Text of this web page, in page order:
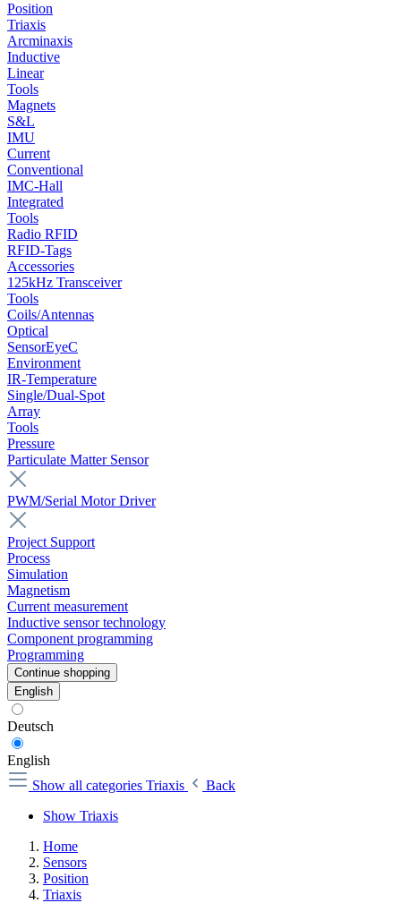
Position
Triaxis
Arcminaxis
Inductive
Linear
Tools
Magnets
S&L
IMU
Current
Conventional
IMC-Hall
Integrated
Tools
Radio RFID
RFID-Tags
Accessories
125kHz Transceiver
Tools
Coils/Antennas
Optical
SensorEyeC
Environment
IR-Temperature
Single/Dual-Spot
Array
Tools
Pressure
Particulate Matter Sensor
PWM/Serial Motor Driver
Project Support
Process
Simulation
Magnetism
Current measurement
Inductive sensor technology
Component programming
Programming
Continue shopping
English
Deutsch
English
Show all categories Triaxis
Back
Show Triaxis
Home
Sensors
Position
Triaxis